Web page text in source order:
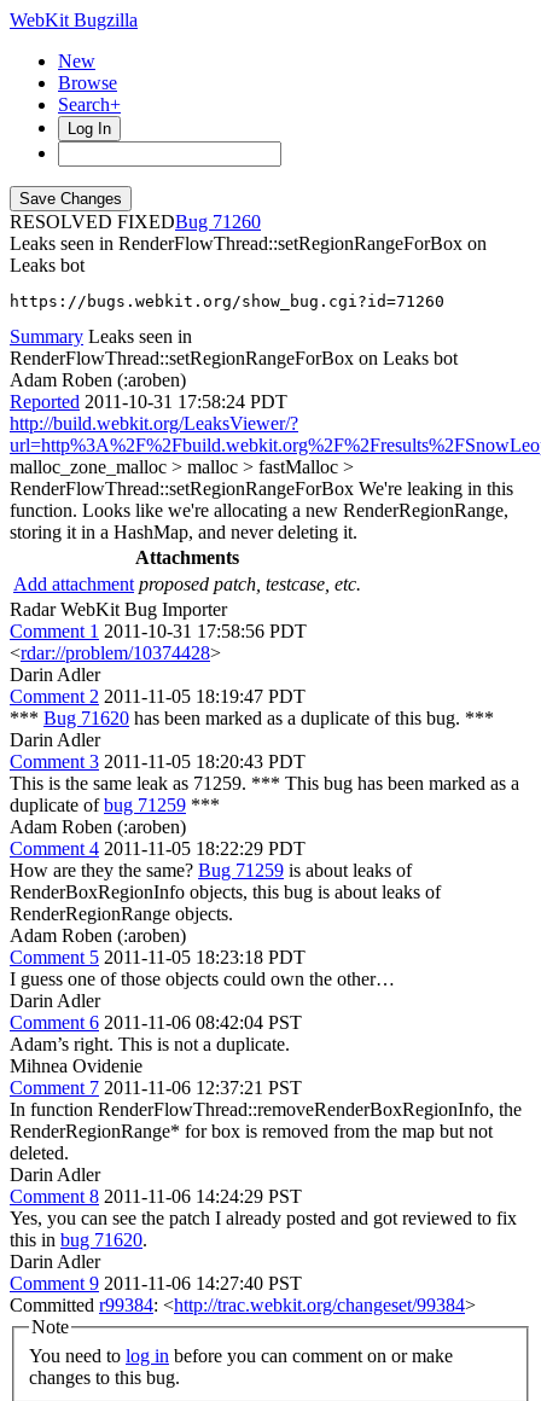
WebKit Bugzilla
New
Browse
Search+
Log In
RESOLVED FIXED
71260
Leaks seen in RenderFlowThread::setRegionRangeForBox on
Leaks bot
https://bugs.webkit.org/show_bug.cgi?id=71260
Summary Leaks seen in
RenderFlowThread::setRegionRangeForBox on Leaks bot
Adam Roben (:aroben)
Reported 2011-10-31 17:58:24 PDT
http://build.webkit.org/LeaksViewer/?
malloc_zone_malloc > malloc > fastMalloc >
RenderFlowThread::setRegionRangeForBox We're leaking in this
function. Looks like we're allocating a new RenderRegionRange,
storing it in a HashMap, and never deleting it.
Attachments
Add attachment proposed patch, testcase, etc.
Radar WebKit Bug Importer
Comment 1 2011-10-31 17:58:56 PDT
<rdar://problem/10374428>
Darin Adler
Comment 2 2011-11-05 18:19:47 PDT
*** Bug 71620 has been marked as a duplicate of this bug. ***
Darin Adler
Comment 3 2011-11-05 18:20:43 PDT
This is the same leak as 71259. *** This bug has been marked as a
duplicate ofbug 71259 ***
Adam Roben (:aroben)
Comment 4 2011-11-05 18:22:29 PDT
How are they the same? Bug 71259 is about leaks of
RenderBoxRegionInfo objects, this bug is about leaks of
RenderRegionRange objects.
Adam Roben (:aroben)
Comment 5 2011-11-05 18:23:18 PDT
I guess one of those objects could own the other…
Darin Adler
Comment 6 2011-11-06 08:42:04 PST
Adam’s right. This is not a duplicate.
Mihnea Ovidenie
Comment 7 2011-11-06 12:37:21 PST
In function RenderFlowThread::removeRenderBoxRegionInfo, the
RenderRegionRange* for box is removed from the map but not
deleted.
Darin Adler
Comment 8 2011-11-06 14:24:29 PST
Yes, you can see the patch I already posted and got reviewed to fix
this in bug 71620.
Darin Adler
Comment 9 2011-11-06 14:27:40 PST
Committed r99384: <http://trac.webkit.org/changeset/99384>
Note
You need to log in
changes to this bug.